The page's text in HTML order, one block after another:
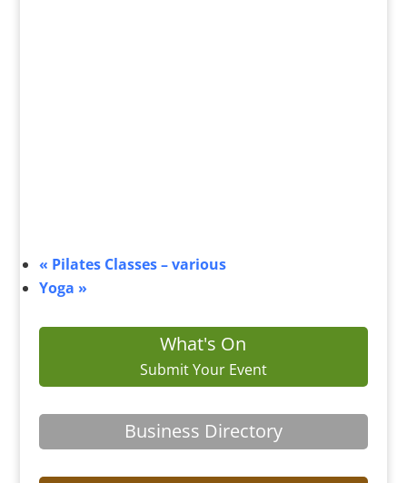
« Pilates Classes – various
Yoga »
What's On
Submit Your Event
Business Directory